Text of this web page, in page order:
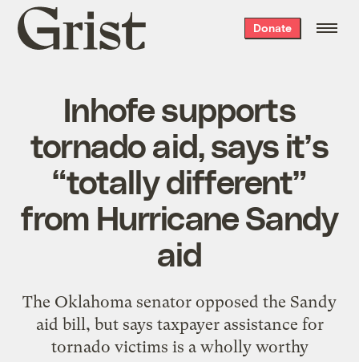
Grist
home
Donate
Inhofe supports
tornado aid, says it’s
“totally different”
from Hurricane Sandy
aid
The Oklahoma senator opposed the Sandy
aid bill, but says taxpayer assistance for
tornado victims is a wholly worthy